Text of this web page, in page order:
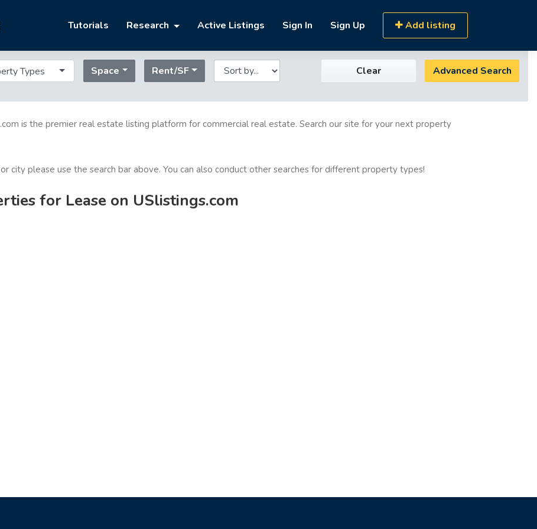
Tutorials Research Active Listings Sign In Sign Up Add listing
Types Space Rent/SF Clear Advanced Search
is the premier real estate listing platform for commercial real estate. Search our site for your next property
city please use the search bar above. You can also conduct other searches for different property types!
for Lease on USlistings.com